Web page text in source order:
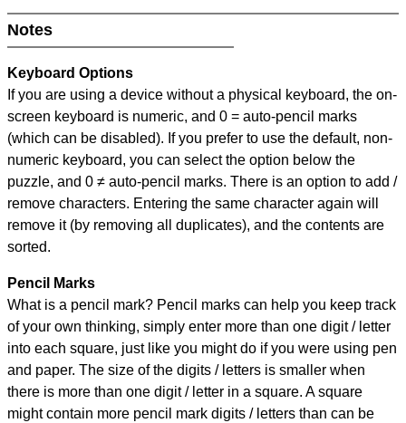
Notes
Keyboard Options
If you are using a device without a physical keyboard, the on-
screen keyboard is numeric, and 0 = auto-pencil marks
(which can be disabled). If you prefer to use the default, non-
numeric keyboard, you can select the option below the
puzzle, and 0 ≠ auto-pencil marks. There is an option to add /
remove characters. Entering the same character again will
remove it (by removing all duplicates), and the contents are
sorted.
Pencil Marks
What is a pencil mark? Pencil marks can help you keep track
of your own thinking, simply enter more than one digit / letter
into each square, just like you might do if you were using pen
and paper. The size of the digits / letters is smaller when
there is more than one digit / letter in a square. A square
might contain more pencil mark digits / letters than can be